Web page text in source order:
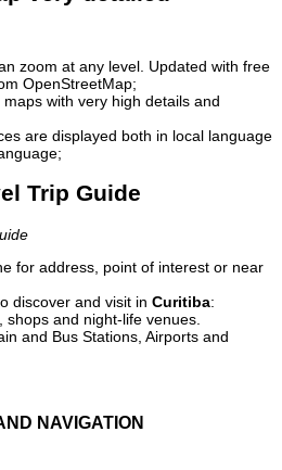
zoom at any level. Updated with free
OpenStreetMap;
with very high details and
are displayed both in local language
Trip Guide
for address, point of interest or near
discover and visit in Curitiba:
and night-life venues.
and Bus Stations, Airports and
NAVIGATION